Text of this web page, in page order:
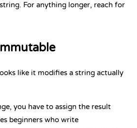
For anything longer, reach for
like it modifies a string actually
you have to assign the result
beginners who write